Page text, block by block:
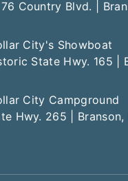
Country Blvd. |
City's Showboat
State Hwy. 165 |
City Campground
Hwy. 265 | Branson,